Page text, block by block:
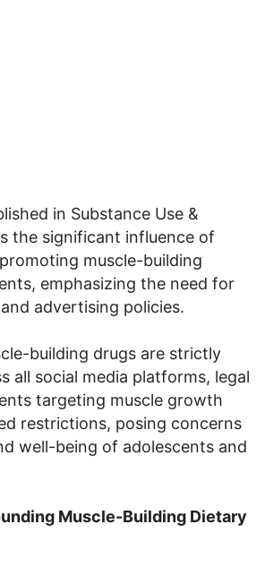
in Substance Use &
the significant influence of
muscle-building
emphasizing the need for
advertising policies.
building drugs are strictly
all social media platforms, legal
targeting muscle growth
restrictions, posing concerns
well-being of adolescents and
Muscle-Building Dietary